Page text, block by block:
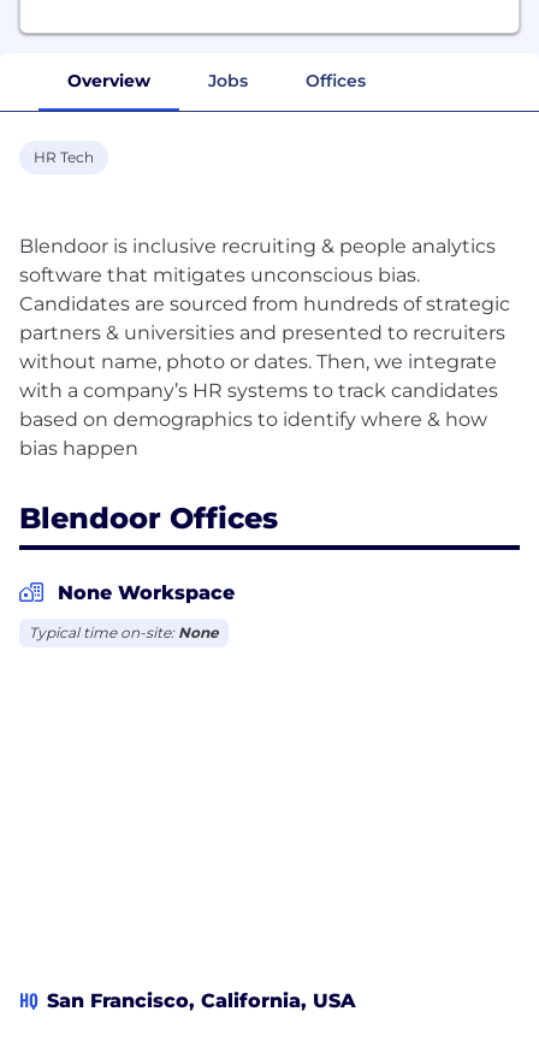
Overview Jobs Offices
HR Tech
Blendoor is inclusive recruiting & people analytics
software that mitigates unconscious bias.
Candidates are sourced from hundreds of strategic
partners & universities and presented to recruiters
without name, photo or dates. Then, we integrate
with a company’s HR systems to track candidates
based on demographics to identify where & how
Blendoor Offices
None Workspace
Typical time on-site: None
HQ San Francisco, California, USA